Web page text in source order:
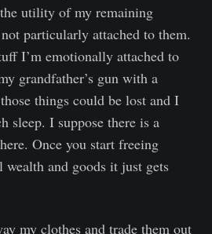
utility of my remaining
particularly attached to them.
I’m emotionally attached to
grandfather’s gun with a
things could be lost and I
sleep. I suppose there is a
Once you start freeing
and goods it just gets
my clothes and trade them out